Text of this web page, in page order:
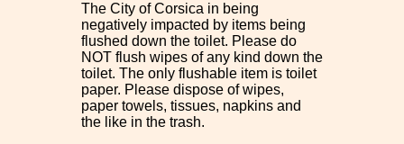
The City of Corsica in being
negatively impacted by items being
flushed down the toilet. Please do
NOT flush wipes of any kind down the
toilet. The only flushable item is toilet
paper. Please dispose of wipes,
paper towels, tissues, napkins and
the like in the trash.